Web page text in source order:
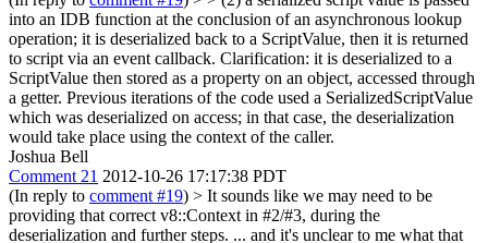
into an IDB function at the conclusion of an asynchronous lookup
operation; it is deserialized back to a ScriptValue, then it is returned
to script via an event callback. Clarification: it is deserialized to a
ScriptValue then stored as a property on an object, accessed through
a getter. Previous iterations of the code used a SerializedScriptValue
which was deserialized on access; in that case, the deserialization
would take place using the context of the caller.
Joshua Bell
Comment 21 2012-10-26 17:17:38 PDT
(In reply to comment #19) > It sounds like we may need to be
providing that correct v8::Context in #2/#3, during the
deserialization and further steps. ... and it's unclear to me what that